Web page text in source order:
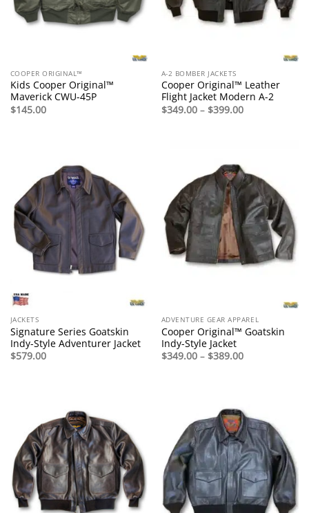
COOPER ORIGINAL™
Kids Cooper Original™
Maverick CWU-45P
$145.00
A-2 BOMBER JACKETS
Cooper Original™ Leather
Flight Jacket Modern A-2
$349.00 – $399.00Price
range:
JACKETS
Signature Series Goatskin
Indy-Style Adventurer Jacket
$579.00
ADVENTURE GEAR APPAREL
Cooper Original™ Goatskin
Indy-Style Jacket
$349.00 – $389.00Price
range: